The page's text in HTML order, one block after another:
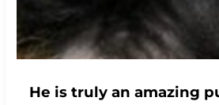
He is truly an amazing